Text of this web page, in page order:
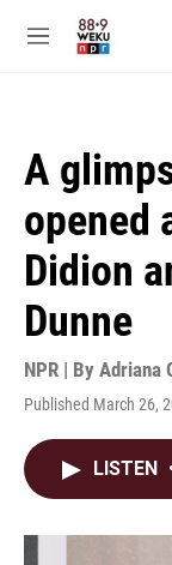
M
A
opened
Didion
Dunne
NPR | By Adriana
Published March 26,
LISTEN